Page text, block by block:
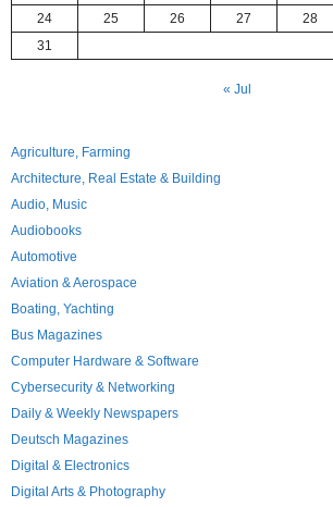
24
25 26 27 28
31
« Jul
Agriculture, Farming
Architecture, Real Estate & Building
Audio, Music
Audiobooks
Automotive
Aviation & Aerospace
Boating, Yachting
Bus Magazines
Computer Hardware & Software
Cybersecurity & Networking
Daily & Weekly Newspapers
Deutsch Magazines
Digital & Electronics
Digital Arts & Photography